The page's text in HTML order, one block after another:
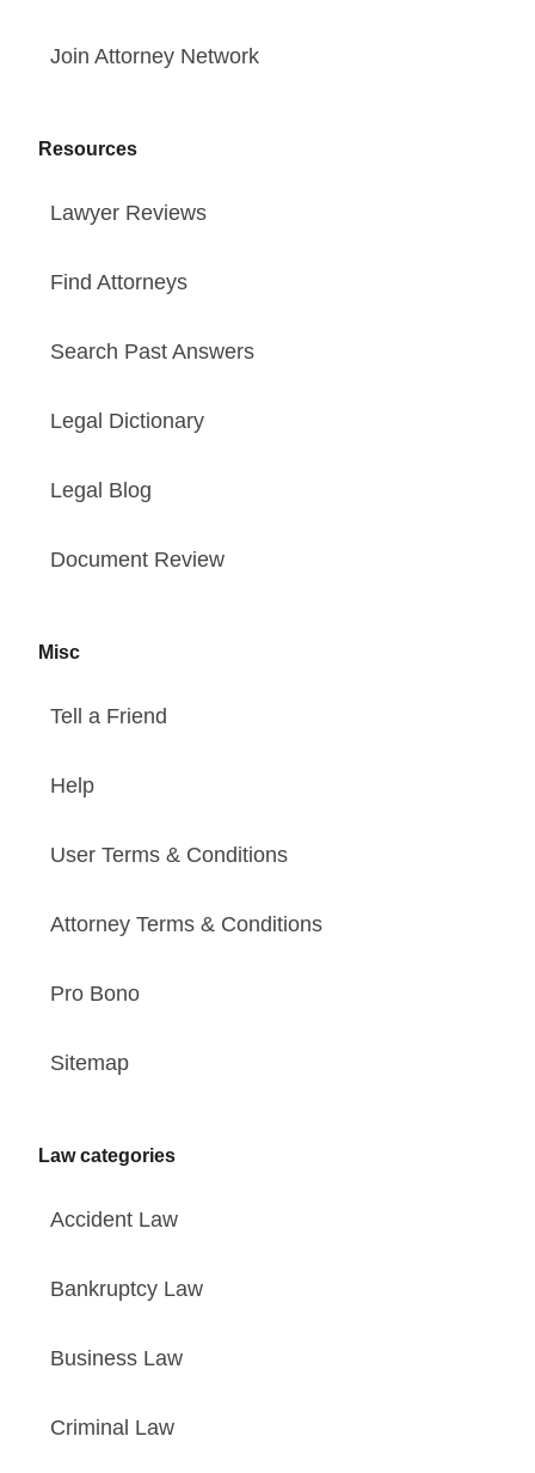
Join Attorney Network
Resources
Lawyer Reviews
Find Attorneys
Search Past Answers
Legal Dictionary
Legal Blog
Document Review
Misc
Tell a Friend
Help
User Terms & Conditions
Attorney Terms & Conditions
Pro Bono
Sitemap
Law categories
Accident Law
Bankruptcy Law
Business Law
Criminal Law